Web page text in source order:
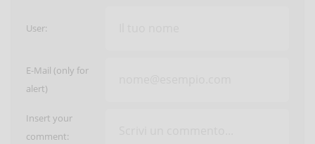
User:
E-Mail (only for
alert)
Insert your
comment: